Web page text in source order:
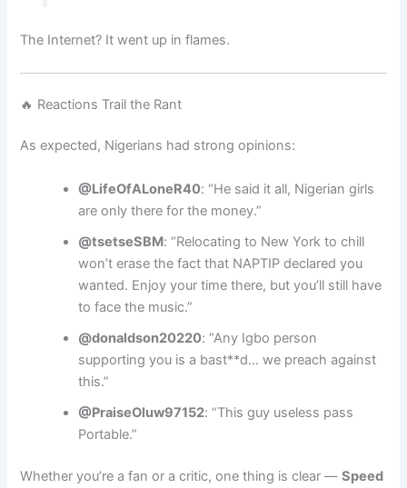
The Internet? It went up in flames.
🔥 Reactions Trail the Rant
As expected, Nigerians had strong opinions:
@LifeOfALoneR40: “He said it all, Nigerian girls
are only there for the money.”
@tsetseSBM: “Relocating to New York to chill
won’t erase the fact that NAPTIP declared you
wanted. Enjoy your time there, but you’ll still have
to face the music.”
@donaldson20220: “Any Igbo person
supporting you is a bast**d… we preach against
this.”
@PraiseOluw97152: “This guy useless pass
Portable.”
Whether you’re a fan or a critic, one thing is clear —Speed